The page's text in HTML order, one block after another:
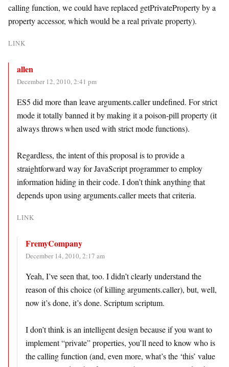
calling function, we could have replaced getPrivateProperty by a
property accessor, which would be a real private property).
LINK
allen
December 12, 2010, 2:41 pm
ES5 did more than leave arguments.caller undefined. For strict
mode it totally banned it by making it a poison-pill property (it
always throws when used with strict mode functions).
Regardless, the intent of this proposal is to provide a
straightforward way for JavaScript programmer to employ
information hiding in their code. I don’t think anything that
depends upon using arguments.caller meets that criteria.
LINK
FremyCompany
December 14, 2010, 2:17 am
Yeah, I’ve seen that, too. I didn’t clearly understand the
reason of this choice (of killing arguments.caller), but, well,
now it’s done, it’s done. Scriptum scriptum.
I don’t think is an intelligent design because if you want to
implement “private” properties, you’ll need to know who is
the calling function (and, even more, what’s the ‘this’ value